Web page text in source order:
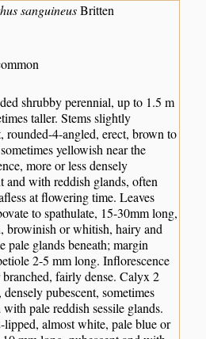
sanguineusBritten
shrubby perennial, up to 1.5 m
taller. Stems slightly
rounded-4-angled, erect, brown to
yellowish near the
more or less densely
and with reddish glands, often
at flowering time. Leaves
to spathulate, 15-30mm long,
browinish or whitish, hairy and
pale glands beneath; margin
2-5 mm long. Inflorescence
fairly dense. Calyx 2
pubescent, sometimes
pale reddish sessile glands.
lipped, almost white, pale blue or